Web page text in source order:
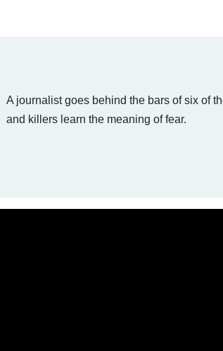
A journalist goes behind the bars of six of
and killers learn the meaning of fear.